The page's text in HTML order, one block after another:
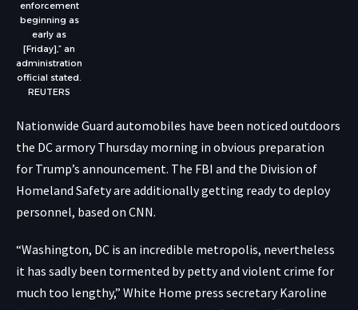
enforcement
beginning as
early as
[Friday],” an
administration
official stated.
REUTERS
Nationwide Guard automobiles have been noticed outdoors
the DC armory Thursday morning in obvious preparation
for Trump’s announcement. The FBI and the Division of
Homeland Safety are additionally getting ready to deploy
personnel, based on CNN.
“Washington, DC is an incredible metropolis, nevertheless
it has sadly been tormented by petty and violent crime for
much too lengthy,” White Home press secretary Karoline